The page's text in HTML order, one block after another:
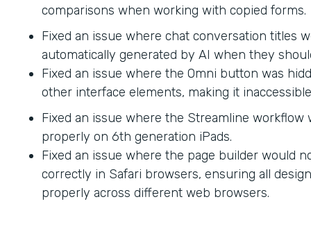
comparisons when working with copied forms.
Fixed an issue where chat conversation titles
automatically generated by AI when they
Fixed an issue where the Omni button was
other interface elements, making it
Fixed an issue where the Streamline workflow
properly on 6th generation iPads.
Fixed an issue where the page builder would
correctly in Safari browsers, ensuring all
properly across different web browsers.